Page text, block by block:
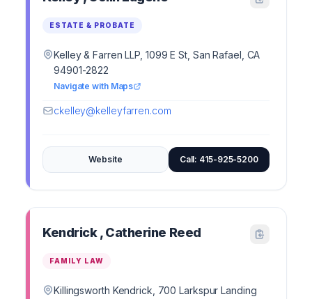
ESTATE & PROBATE
Kelley & Farren LLP, 1099 E St, San Rafael, CA
94901-2822
Navigate with Maps
ckelley@kelleyfarren.com
Website Call: 415-925-5200
Kendrick , Catherine Reed
FAMILY LAW
Killingsworth Kendrick, 700 Larkspur Landing